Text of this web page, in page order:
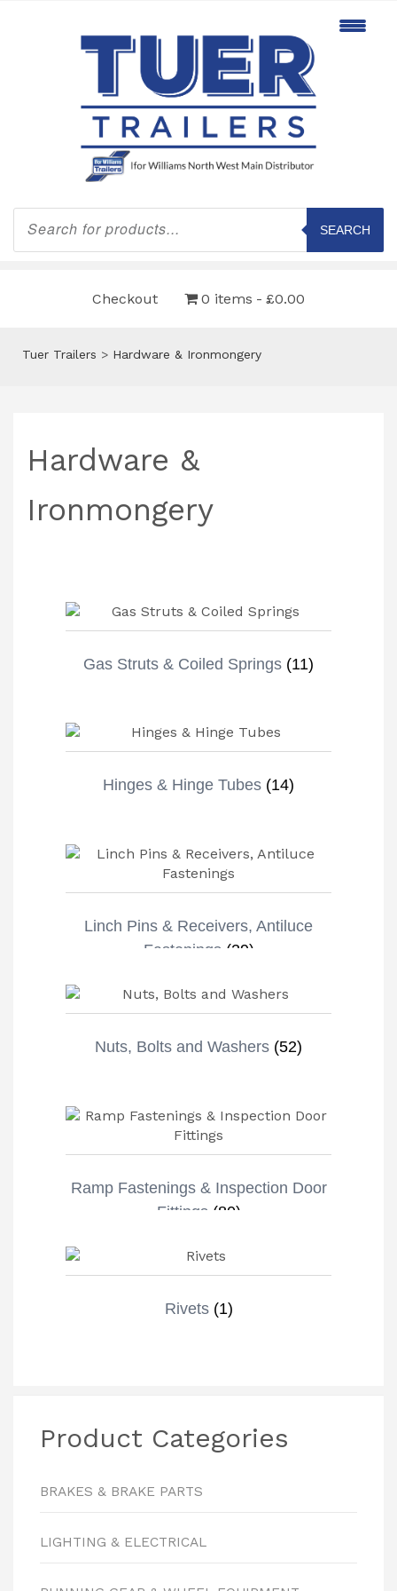
Products
search
SEARCH
Checkout 0 items £0.00
Tuer Trailers > Hardware & Ironmongery
Hardware &
Ironmongery
Gas Struts & Coiled Springs (11)
Hinges & Hinge Tubes (14)
Linch Pins & Receivers, Antiluce
Fastenings (29)
Nuts, Bolts and Washers (52)
Ramp Fastenings & Inspection Door
Fittings (80)
Rivets (1)
Product Categories
BRAKES & BRAKE PARTS
LIGHTING & ELECTRICAL